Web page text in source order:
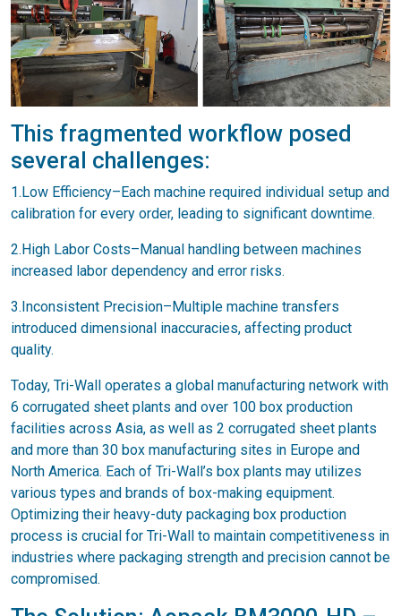
This fragmented workflow posed
several challenges:
1.Low Efficiency–Each machine required individual setup and
calibration for every order, leading to significant downtime.
2.High Labor Costs–Manual handling between machines
increased labor dependency and error risks.
3.Inconsistent Precision–Multiple machine transfers
introduced dimensional inaccuracies, affecting product
quality.
Today, Tri-Wall operates a global manufacturing network with
6 corrugated sheet plants and over 100 box production
facilities across Asia, as well as 2 corrugated sheet plants
and more than 30 box manufacturing sites in Europe and
North America. Each of Tri-Wall’s box plants may utilizes
various types and brands of box-making equipment.
Optimizing their heavy-duty packaging box production
process is crucial for Tri-Wall to maintain competitiveness in
industries where packaging strength and precision cannot be
compromised.